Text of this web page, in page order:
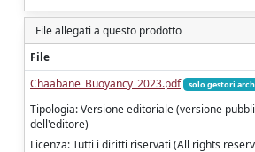
File allegati a questo prodotto
File
Chaabane_Buoyancy_2023.pdf
solo gestori
Tipologia: Versione editoriale (versione
dell'editore)
Licenza: Tutti i diritti riservati (All rights